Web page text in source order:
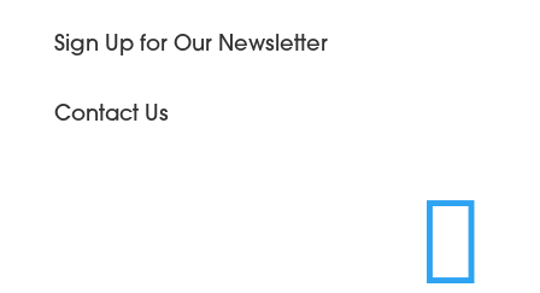
Sign Up for Our Newsletter
Contact Us
